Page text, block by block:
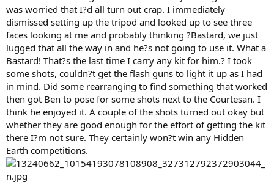
was worried that I?d all turn out crap. I immediately
dismissed setting up the tripod and looked up to see three
faces looking at me and probably thinking ?Bastard, we just
lugged that all the way in and he?s not going to use it. What a
Bastard! That?s the last time I carry any kit for him.? I took
some shots, couldn?t get the flash guns to light it up as I had
in mind. Did some rearranging to find something that worked
then got Ben to pose for some shots next to the Courtesan. I
think he enjoyed it. A couple of the shots turned out okay but
whether they are good enough for the effort of getting the kit
there I?m not sure. They certainly won?t win any Hidden
Earth competitions.